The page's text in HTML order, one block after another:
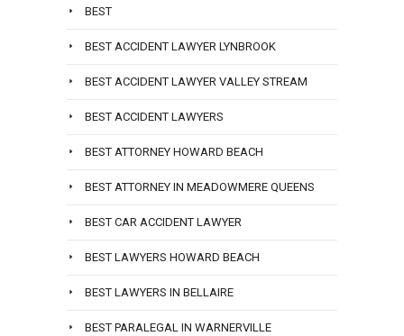
BEST
BEST ACCIDENT LAWYER LYNBROOK
BEST ACCIDENT LAWYER VALLEY STREAM
BEST ACCIDENT LAWYERS
BEST ATTORNEY HOWARD BEACH
BEST ATTORNEY IN MEADOWMERE QUEENS
BEST CAR ACCIDENT LAWYER
BEST LAWYERS HOWARD BEACH
BEST LAWYERS IN BELLAIRE
BEST PARALEGAL IN WARNERVILLE